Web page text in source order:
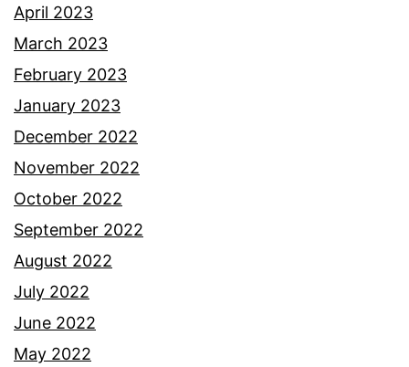
April 2023
March 2023
February 2023
January 2023
December 2022
November 2022
October 2022
September 2022
August 2022
July 2022
June 2022
May 2022